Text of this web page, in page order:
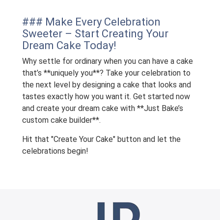
### Make Every Celebration
Sweeter – Start Creating Your
Dream Cake Today!
Why settle for ordinary when you can have a cake
that’s **uniquely you**? Take your celebration to
the next level by designing a cake that looks and
tastes exactly how you want it. Get started now
and create your dream cake with **Just Bake’s
custom cake builder**.
Hit that "Create Your Cake" button and let the
celebrations begin!